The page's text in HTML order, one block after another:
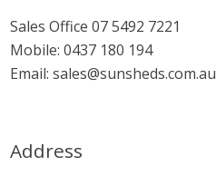
Sales Office07 5492 7221
Mobile:0437 180 194
Email:sales@sunsheds.com.au
Address